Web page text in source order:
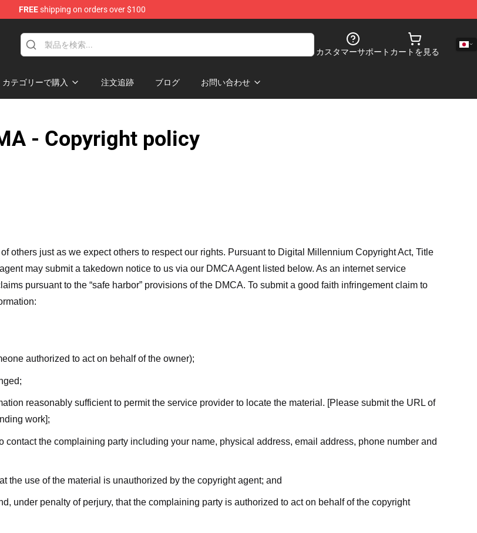
FREEshipping on orders over $100
カスタマーサポート カートを見る
カテゴリーで購入 注文追跡 ブログ お問い合わせ
- Copyright policy
others just as we expect others to respect our rights. Pursuant to Digital Millennium Copyright Act, Title
may submit a takedown notice to us via our DMCA Agent listed below. As an internet service
pursuant to the “safe harbor” provisions of the DMCA. To submit a good faith infringement claim to
authorized to act on behalf of the owner);
reasonably sufficient to permit the service provider to locate the material. [Please submit the URL of
work];
contact the complaining party including your name, physical address, email address, phone number and
the use of the material is unauthorized by the copyright agent; and
under penalty of perjury, that the complaining party is authorized to act on behalf of the copyright